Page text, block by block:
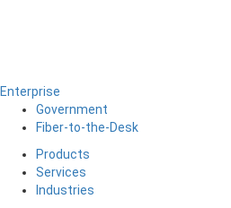
Enterprise
Government
Fiber-to-the-Desk
Products
Services
Industries